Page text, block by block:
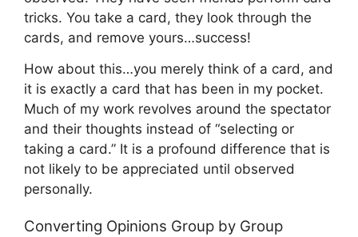
tricks. You take a card, they look through the
cards, and remove yours…success!
How about this…you merely think of a card, and
it is exactly a card that has been in my pocket.
Much of my work revolves around the spectator
and their thoughts instead of “selecting or
taking a card.” It is a profound difference that is
not likely to be appreciated until observed
personally.
Converting Opinions Group by Group